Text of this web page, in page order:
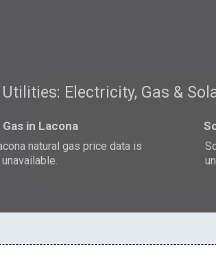
Utilities: Electricity, Gas &
in Lacona
natural gas price data is